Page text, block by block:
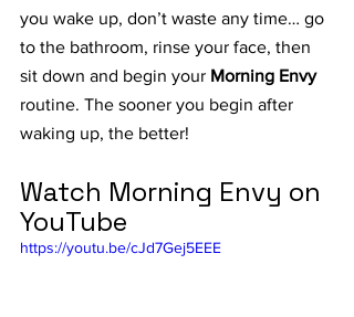
you wake up, don’t waste any time… go
to the bathroom, rinse your face, then
sit down and begin your Morning Envy
routine. The sooner you begin after
waking up, the better!
Watch Morning Envy on
YouTube
https://youtu.be/cJd7Gej5EEE